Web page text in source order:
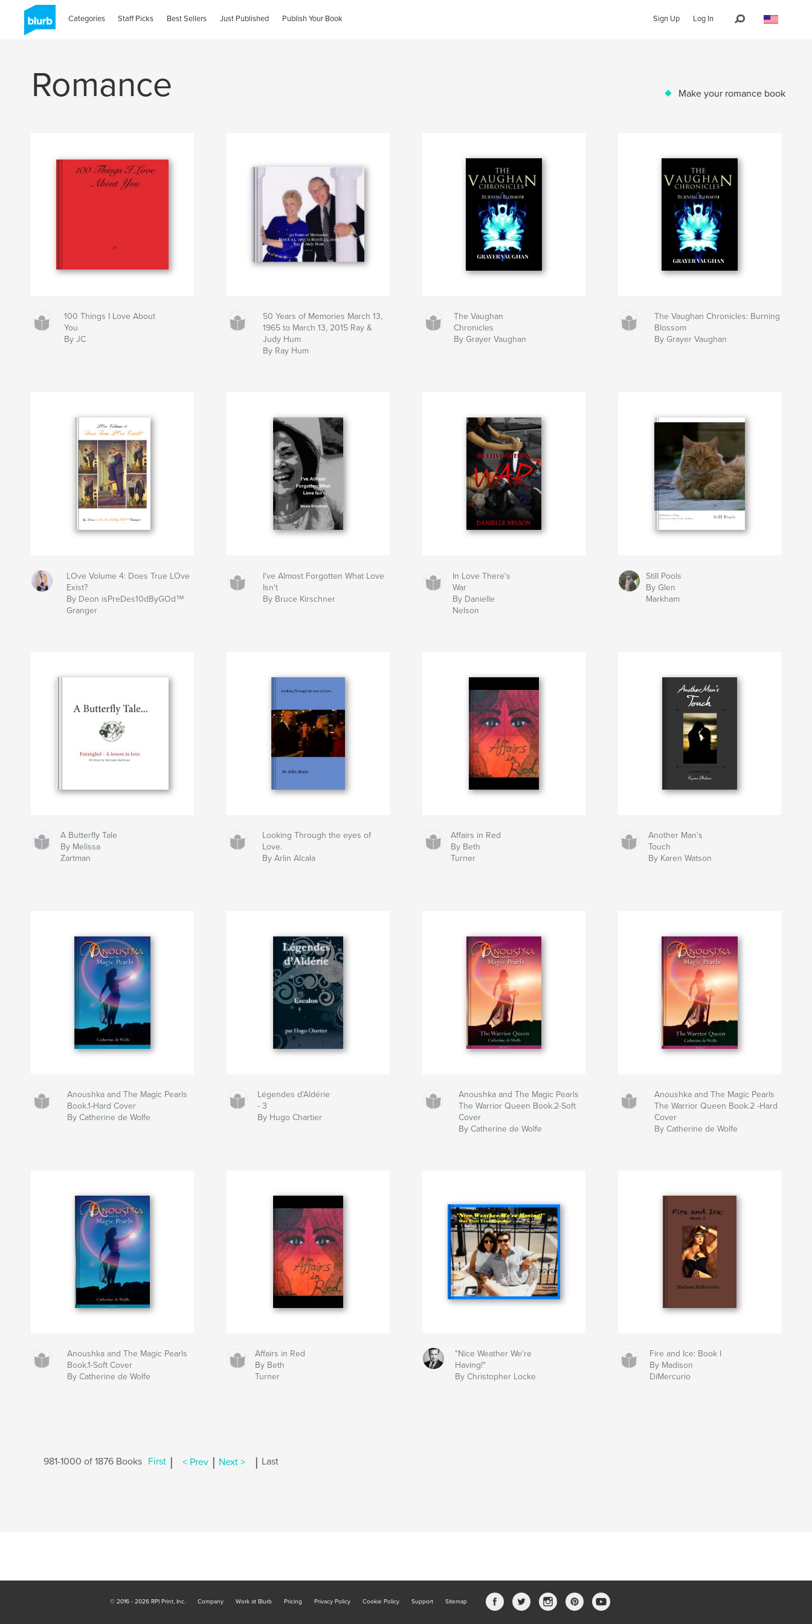
Categories Staff Picks Best Sellers Just Published Publish Your Book Sign Up Log In
Romance Make your romance book
100 Things I Love About
You
By JC
50 Years of Memories March 13,
1965 to March 13, 2015 Ray &
Judy Hum
By Ray Hum
The Vaughan
Chronicles
By Grayer Vaughan
The Vaughan Chronicles: Burning
Blossom
By Grayer Vaughan
LOve Volume 4: Does True LOve
Exist?
By Deon isPreDes10dByGOd™
Granger
I've Almost Forgotten What Love
Isn't
By Bruce Kirschner
In Love There's
War
By Danielle
Nelson
Still Pools
By Glen
Markham
A Butterfly Tale
By Melissa
Zartman
Looking Through the eyes of
Love.
By Arlin Alcala
Affairs in Red
By Beth
Turner
Another Man's
Touch
By Karen Watson
Anoushka and The Magic Pearls
Book.1-Hard Cover
By Catherine de Wolfe
Légendes d'Aldérie
- 3
By Hugo Chartier
Anoushka and The Magic Pearls
The Warrior Queen Book.2-Soft
Cover
By Catherine de Wolfe
Anoushka and The Magic Pearls
The Warrior Queen Book.2 -Hard
Cover
By Catherine de Wolfe
Anoushka and The Magic Pearls
Book.1-Soft Cover
By Catherine de Wolfe
Affairs in Red
By Beth
Turner
"Nice Weather We're
Having!"
By Christopher Locke
Fire and Ice: Book I
By Madison
DiMercurio
981-1000 of 1876 Books First < Prev Next > Last
© 2016 - 2026 RPI Print, Inc. Company Work at Blurb Pricing Privacy Policy Cookie Policy Support Sitemap